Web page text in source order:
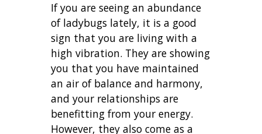
If you are seeing an abundance
of ladybugs lately, it is a good
sign that you are living with a
high vibration. They are showing
you that you have maintained
an air of balance and harmony,
and your relationships are
benefitting from your energy.
However, they also come as a